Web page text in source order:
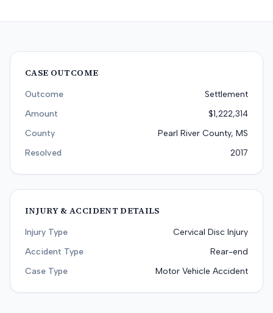
CASE OUTCOME
Outcome
Settlement
Amount
$1,222,314
County
Pearl River County, MS
Resolved
2017
INJURY & ACCIDENT DETAILS
Injury Type
Cervical Disc Injury
Accident Type
Rear-end
Case Type
Motor Vehicle Accident